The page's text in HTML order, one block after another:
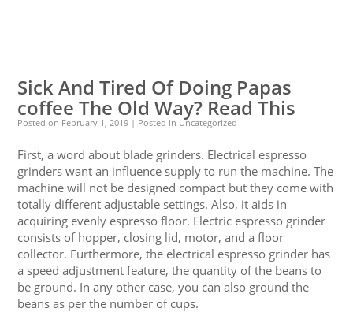
Sick And Tired Of Doing Papas
coffee The Old Way? Read This
Posted on February 1, 2019 | Posted in Uncategorized
First, a word about blade grinders. Electrical espresso
grinders want an influence supply to run the machine. The
machine will not be designed compact but they come with
totally different adjustable settings. Also, it aids in
acquiring evenly espresso floor. Electric espresso grinder
consists of hopper, closing lid, motor, and a floor
collector. Furthermore, the electrical espresso grinder has
a speed adjustment feature, the quantity of the beans to
be ground. In any other case, you can also ground the
beans as per the number of cups.